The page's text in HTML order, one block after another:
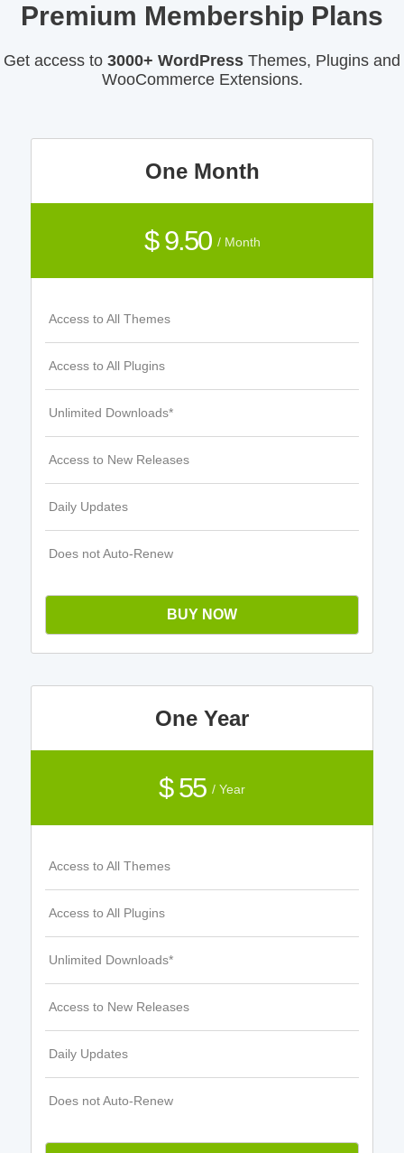
Premium Membership Plans
Get access to 3000+ WordPress Themes, Plugins and
WooCommerce Extensions.
One Month
$ 9.50 / Month
Access to All Themes
Access to All Plugins
Unlimited Downloads*
Access to New Releases
Daily Updates
Does not Auto-Renew
BUY NOW
One Year
$ 55 / Year
Access to All Themes
Access to All Plugins
Unlimited Downloads*
Access to New Releases
Daily Updates
Does not Auto-Renew